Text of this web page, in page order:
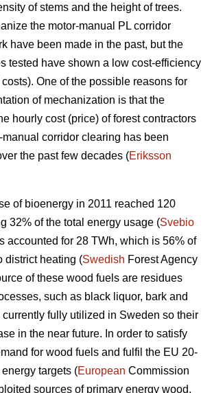
of stems and the height of trees.
the motor-manual PL corridor
have been made in the past, but the
tested have shown a low cost-efficiency
One of the possible reasons for
of mechanization is that the
hourly cost (price) of forest contractors
manual corridor clearing has been
the past few decades (Eriksson
of bioenergy in 2011 reached 120
32% of the total energy usage (Svebio
accounted for 28 TWh, which is 56% of
district heating (Swedish Forest Agency
of these wood fuels are residues
such as black liquor, bark and
fully utilized in Sweden so their
in the near future. In order to satisfy
for wood fuels and fulfil the EU 20-
targets (European Commission
sources of primary energy wood,